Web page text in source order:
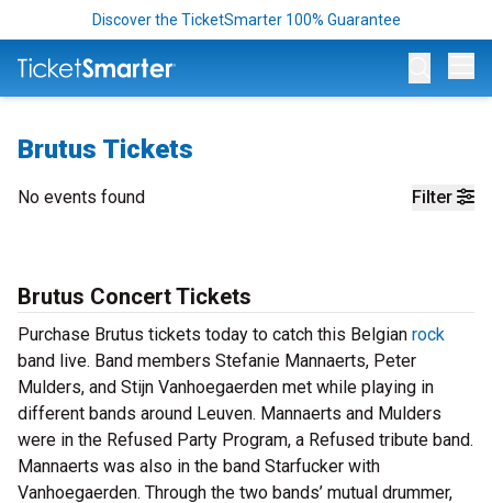
Discover the TicketSmarter 100% Guarantee
Brutus Tickets
Filter
No events found
Brutus Concert Tickets
Purchase Brutus tickets today to catch this Belgian rock
band live. Band members Stefanie Mannaerts, Peter
Mulders, and Stijn Vanhoegaerden met while playing in
different bands around Leuven. Mannaerts and Mulders
were in the Refused Party Program, a Refused tribute band.
Mannaerts was also in the band Starfucker with
Vanhoegaerden. Through the two bands’ mutual drummer,